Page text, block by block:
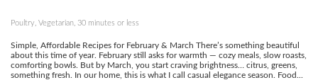
Poultry, Vegetarian, 30 minutes or less
Simple, Affordable Recipes for February & March There’s something beautiful
about this time of year. February still asks for warmth — cozy meals, slow roasts,
comforting bowls. But by March, you start craving brightness… citrus, greens,
something fresh. In our home, this is what I call casual elegance season. Food...